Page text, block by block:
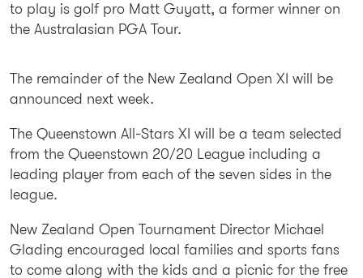
to play is golf pro Matt Guyatt, a former winner on
the Australasian PGA Tour.
The remainder of the New Zealand Open XI will be
announced next week.
The Queenstown All-Stars XI will be a team selected
from the Queenstown 20/20 League including a
leading player from each of the seven sides in the
league.
New Zealand Open Tournament Director Michael
Glading encouraged local families and sports fans
to come along with the kids and a picnic for the free